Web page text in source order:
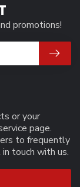
or your
page.
to frequently
touch with us.
promotions!